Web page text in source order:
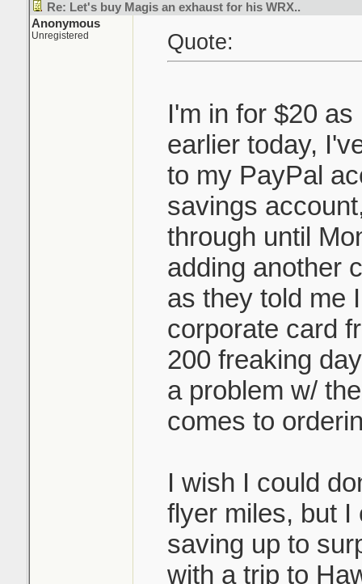
Re: Let's buy Magis an exhaust for his WRX..
Anonymous
Unregistered Quote:
I'm in for $20
earlier today,
to my PayPal
savings
through until
adding another
as they told me
corporate card
200 freaking
a problem w/
comes to
I wish I could
flyer miles, but I
saving up to
with a trip to